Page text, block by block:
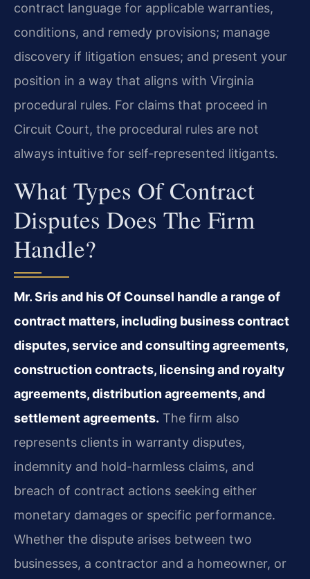
contract language for applicable warranties,
conditions, and remedy provisions; manage
discovery if litigation ensues; and present your
position in a way that aligns with Virginia
procedural rules. For claims that proceed in
Circuit Court, the procedural rules are not
always intuitive for self-represented litigants.
What Types Of Contract
Disputes Does The Firm
Handle?
Mr. Sris and his Of Counsel handle a range of
contract matters, including business contract
disputes, service and consulting agreements,
construction contracts, licensing and royalty
agreements, distribution agreements, and
settlement agreements. The firm also
represents clients in warranty disputes,
indemnity and hold-harmless claims, and
breach of contract actions seeking either
monetary damages or specific performance.
Whether the dispute arises between two
businesses, a contractor and a homeowner, or